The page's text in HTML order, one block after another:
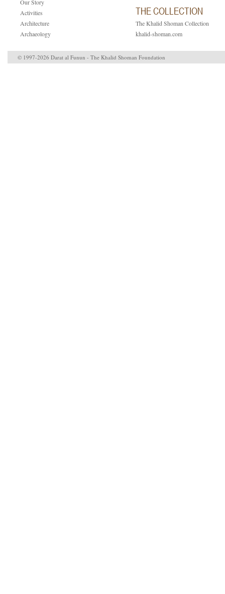
Our Story
Activities
Architecture
Archaeology
THE COLLECTION
The Khalid Shoman Collection
khalid-shoman.com
© 1997-2026 Darat al Funun - The Khalid Shoman Foundation